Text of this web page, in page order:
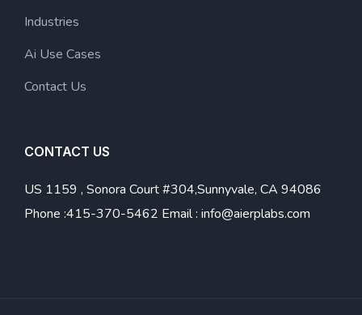
Industries
Ai Use Cases
Contact Us
CONTACT US
US 1159 , Sonora Court #304,Sunnyvale, CA 94086
Phone :415-370-5462 Email : info@aierplabs.com